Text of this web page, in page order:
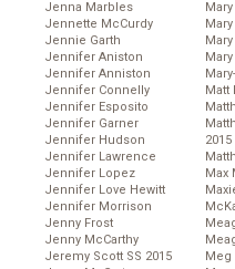
Jenna Marbles
Jennette McCurdy
Jennie Garth
Jennifer Aniston
Jennifer Anniston
Jennifer Connelly
Jennifer Esposito
Jennifer Garner
Jennifer Hudson
Jennifer Lawrence
Jennifer Lopez
Jennifer Love Hewitt
Jennifer Morrison
Jenny Frost
Jenny McCarthy
Jeremy Scott SS 2015
Matt
2015
Max
Meg